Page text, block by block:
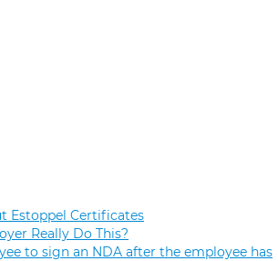
Estoppel Certificates
Really Do This?
to sign an NDA after the employee has